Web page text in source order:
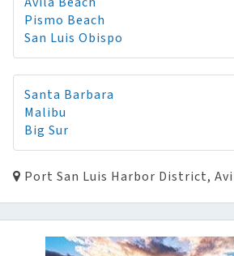
Pismo Beach
San Luis Obispo
Santa Barbara
Malibu
Big Sur
Port San Luis Harbor District,